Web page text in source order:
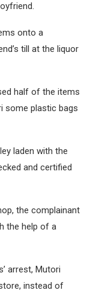
onto a
till at the liquor
half of the items
some plastic bags
laden with the
and certified
the complainant
the help of a
arrest, Mutori
instead of